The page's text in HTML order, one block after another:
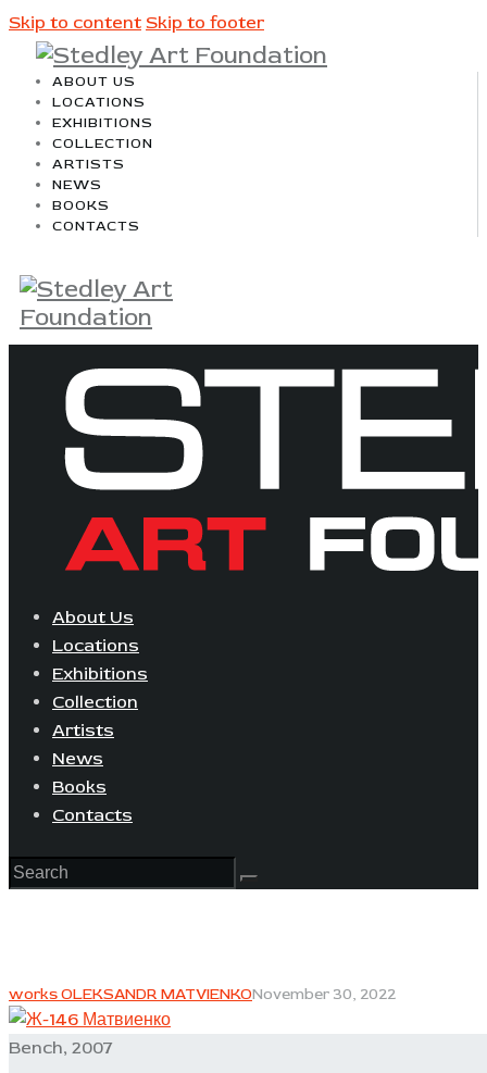
Skip to content Skip to footer
ABOUT US
LOCATIONS
EXHIBITIONS
COLLECTION
ARTISTS
NEWS
BOOKS
CONTACTS
About Us
Locations
Exhibitions
Collection
Artists
News
Books
Contacts
works OLEKSANDR MATVIENKONovember 30, 2022
Bench, 2007